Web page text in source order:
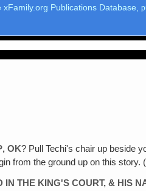
xFamily.org Publications Database,
OK? Pull Techi's chair up beside
from the ground up on this
THE KING'S COURT, & HIS